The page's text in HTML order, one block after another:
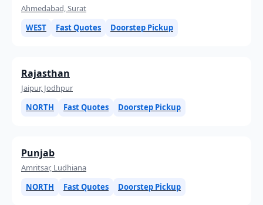
Ahmedabad, Surat
WEST
Fast Quotes Doorstep Pickup
Rajasthan
Jaipur, Jodhpur
NORTH
Fast Quotes Doorstep Pickup
Punjab
Amritsar, Ludhiana
NORTH
Fast Quotes Doorstep Pickup